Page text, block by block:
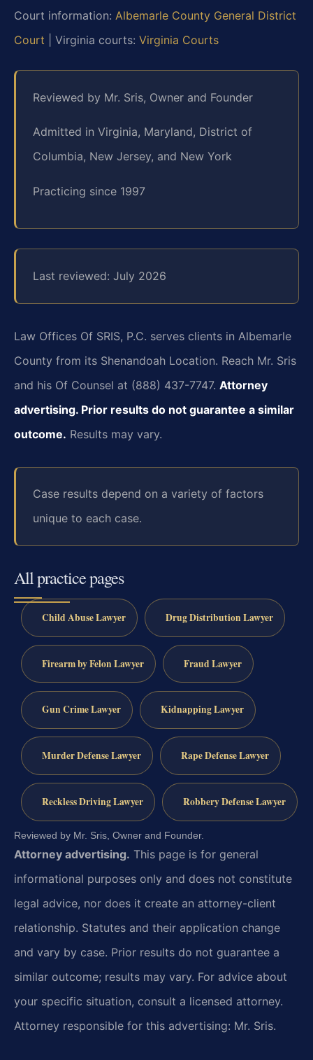
Court information: Albemarle County General District
Court | Virginia courts: Virginia Courts
Reviewed by Mr. Sris, Owner and Founder
Admitted in Virginia, Maryland, District of
Columbia, New Jersey, and New York
Practicing since 1997
Last reviewed: July 2026
Law Offices Of SRIS, P.C. serves clients in Albemarle
County from its Shenandoah Location. Reach Mr. Sris
and his Of Counsel at (888) 437-7747. Attorney
advertising. Prior results do not guarantee a similar
outcome. Results may vary.
Case results depend on a variety of factors
unique to each case.
All practice pages
Child Abuse Lawyer Drug Distribution Lawyer
Firearm by Felon Lawyer Fraud Lawyer
Gun Crime Lawyer Kidnapping Lawyer
Murder Defense Lawyer Rape Defense Lawyer
Reckless Driving Lawyer Robbery Defense Lawyer
Reviewed by Mr. Sris, Owner and Founder.
Attorney advertising. This page is for general
informational purposes only and does not constitute
legal advice, nor does it create an attorney-client
relationship. Statutes and their application change
and vary by case. Prior results do not guarantee a
similar outcome; results may vary. For advice about
your specific situation, consult a licensed attorney.
Attorney responsible for this advertising: Mr. Sris.